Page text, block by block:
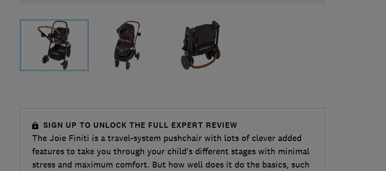
SIGN UP TO UNLOCK THE FULL EXPERT REVIEW
The Joie Finiti is a travel-system pushchair with lots of clever added
features to take you through your child’s different stages with minimal
stress and maximum comfort. But how well does it do the basics, such